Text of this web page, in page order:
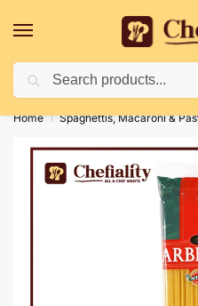
Deliveries May Be Delayed
Home / Spaghettis, Macaroni &